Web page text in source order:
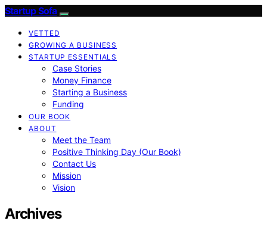
Startup Sofa
VETTED
GROWING A BUSINESS
STARTUP ESSENTIALS
Case Stories
Money Finance
Starting a Business
Funding
OUR BOOK
ABOUT
Meet the Team
Positive Thinking Day (Our Book)
Contact Us
Mission
Vision
Archives